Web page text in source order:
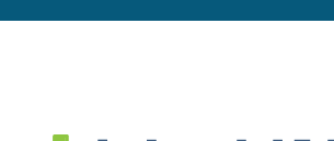
Industrial